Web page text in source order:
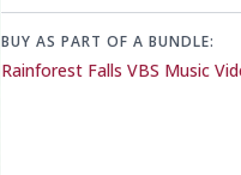
BUY AS PART OF A BUNDLE:
Rainforest Falls VBS Music